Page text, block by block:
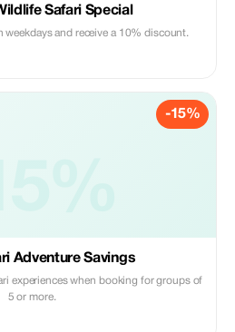
Safari Special
weekdays and receive a 10% discount.
-15%
Adventure Savings
experiences when booking for groups of
5 or more.